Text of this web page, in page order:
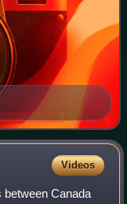
Videos
between Canada